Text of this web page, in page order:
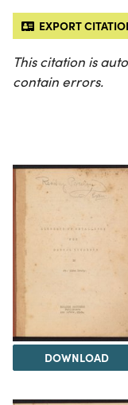
EXPORT
This citation is
contain errors.
DOWNLOAD